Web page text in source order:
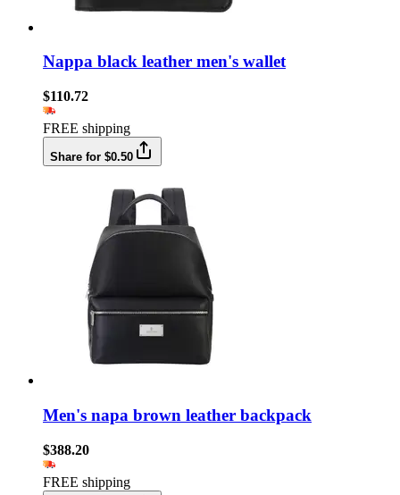
Nappa black leather men's wallet
$110.72
FREE shipping
Share for $0.50
Men's napa brown leather backpack
$388.20
FREE shipping